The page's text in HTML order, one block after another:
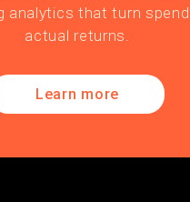
analytics that turn
actual returns.
Learn more